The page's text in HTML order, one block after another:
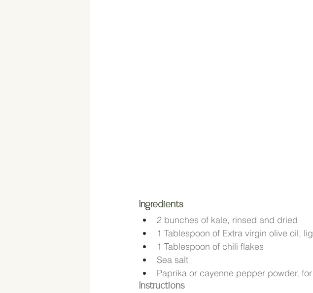
Ingredients
2 bunches of kale, rinsed and dried
1 Tablespoon of Extra virgin olive oil,
1 Tablespoon of chili flakes
Sea salt
Paprika or cayenne pepper powder,
Instructions